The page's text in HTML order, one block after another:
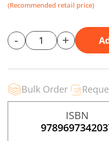
(Recommended retail price)
- +
Bulk Order
ISBN